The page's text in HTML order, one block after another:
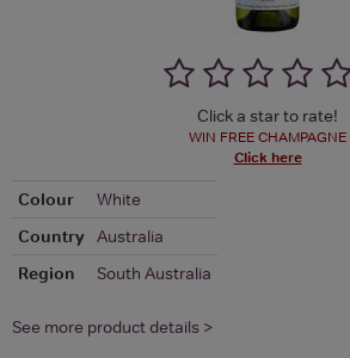
Click a star to rate!
WIN FREE CHAMPAGNE
Click here
Colour
White
Country
Australia
Region
South Australia
See more product details >